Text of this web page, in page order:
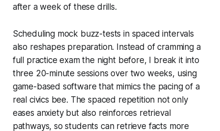
after a week of these drills.
Scheduling mock buzz-tests in spaced intervals
also reshapes preparation. Instead of cramming a
full practice exam the night before, I break it into
three 20-minute sessions over two weeks, using
game-based software that mimics the pacing of a
real civics bee. The spaced repetition not only
eases anxiety but also reinforces retrieval
pathways, so students can retrieve facts more